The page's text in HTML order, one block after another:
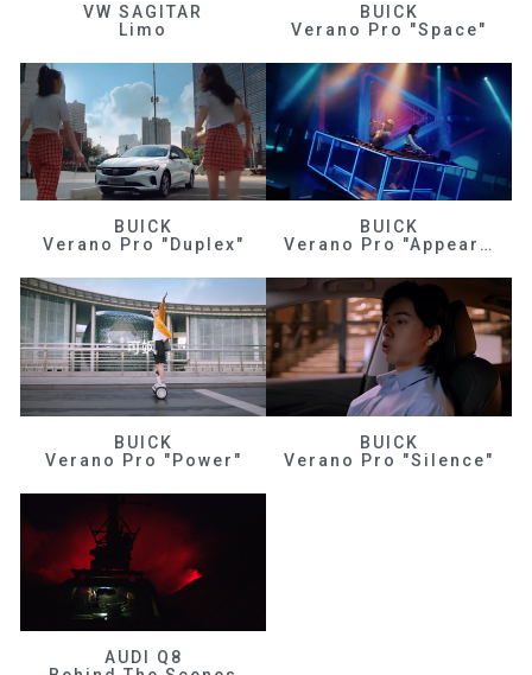
VW SAGITAR
Limo
BUICK
Verano Pro "Space"
BUICK
Verano Pro "Duplex"
BUICK
Verano Pro "Appearance"
BUICK
Verano Pro "Power"
BUICK
Verano Pro "Silence"
AUDI Q8